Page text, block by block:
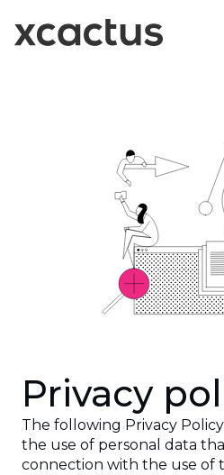
Privacy
The following Privacy
the use of personal data
connection with the use of